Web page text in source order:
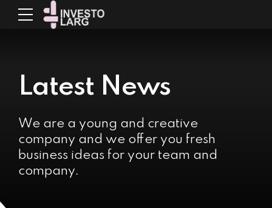
Latest News
We are a young and creative
company and we offer you fresh
business ideas for your team and
company.